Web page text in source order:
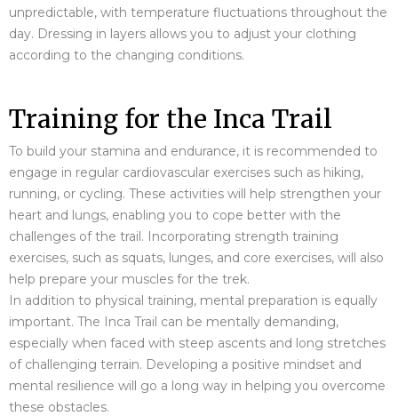
unpredictable, with temperature fluctuations throughout the
day. Dressing in layers allows you to adjust your clothing
according to the changing conditions.
Training for the Inca Trail
To build your stamina and endurance, it is recommended to
engage in regular cardiovascular exercises such as hiking,
running, or cycling. These activities will help strengthen your
heart and lungs, enabling you to cope better with the
challenges of the trail. Incorporating strength training
exercises, such as squats, lunges, and core exercises, will also
help prepare your muscles for the trek.
In addition to physical training, mental preparation is equally
important. The Inca Trail can be mentally demanding,
especially when faced with steep ascents and long stretches
of challenging terrain. Developing a positive mindset and
mental resilience will go a long way in helping you overcome
these obstacles.